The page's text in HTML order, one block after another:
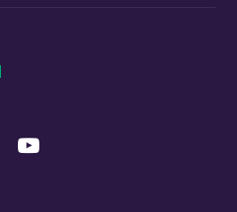
YouTube